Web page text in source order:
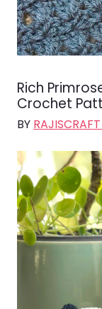
Rich
Crochet
BY